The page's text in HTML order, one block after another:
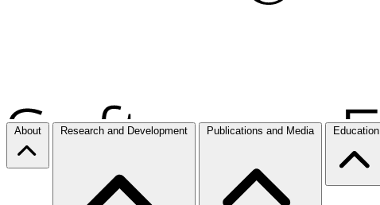
About Research and Development Publications and Media Education